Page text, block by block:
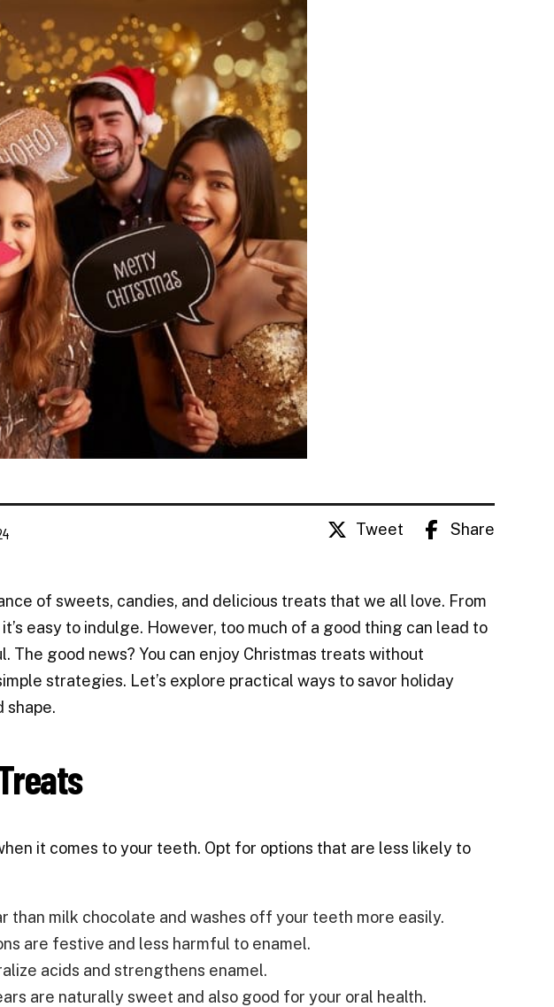
Tweet Share
of sweets, candies, and delicious treats that we all love. From
easy to indulge. However, too much of a good thing can lead to
The good news? You can enjoy Christmas treats without
strategies. Let’s explore practical ways to savor holiday
shape.
it comes to your teeth. Opt for options that are less likely to
than milk chocolate and washes off your teeth more easily.
are festive and less harmful to enamel.
acids and strengthens enamel.
are naturally sweet and also good for your oral health.